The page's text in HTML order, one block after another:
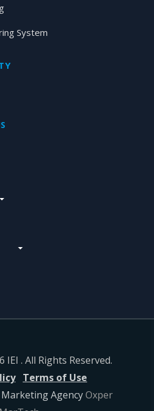
System
. All Rights Reserved.
Terms of Use
Marketing AgencyOxper